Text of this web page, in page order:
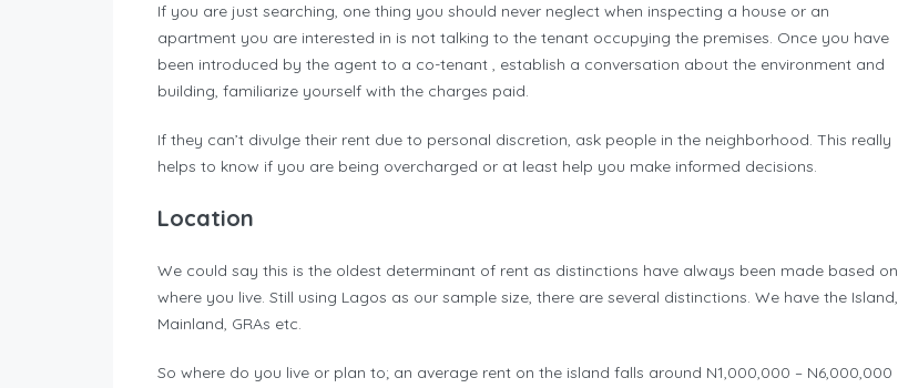
If you are just searching, one thing you should never neglect when inspecting a house or an
apartment you are interested in is not talking to the tenant occupying the premises. Once you have
been introduced by the agent to a co-tenant , establish a conversation about the environment and
building, familiarize yourself with the charges paid.
If they can’t divulge their rent due to personal discretion, ask people in the neighborhood. This really
helps to know if you are being overcharged or at least help you make informed decisions.
Location
We could say this is the oldest determinant of rent as distinctions have always been made based on
where you live. Still using Lagos as our sample size, there are several distinctions. We have the Island,
Mainland, GRAs etc.
So where do you live or plan to; an average rent on the island falls around N1,000,000 – N6,000,000